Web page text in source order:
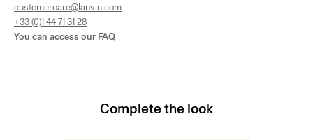
customercare@lanvin.com
+33 (0)1 44 71 31 28
You can access our FAQ
Complete the look